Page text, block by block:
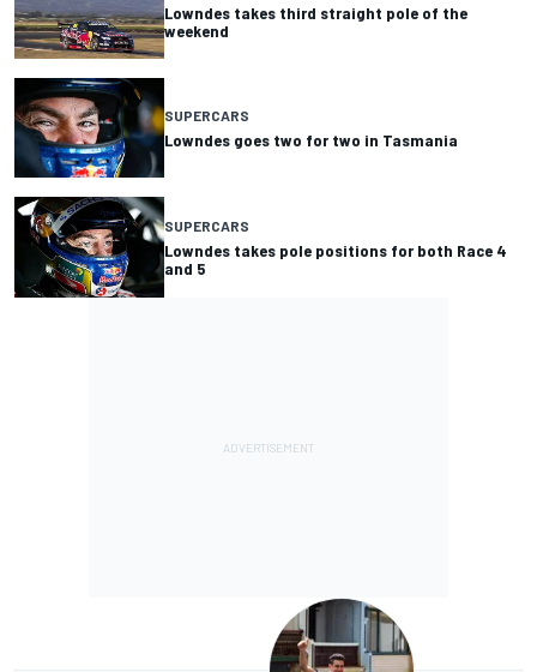
Lowndes takes third straight pole of the
weekend
SUPERCARS
Lowndes goes two for two in Tasmania
SUPERCARS
Lowndes takes pole positions for both Race 4
and 5